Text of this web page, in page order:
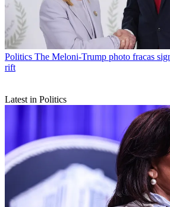
Politics The Meloni-Trump photo fracas
rift
Latest in Politics